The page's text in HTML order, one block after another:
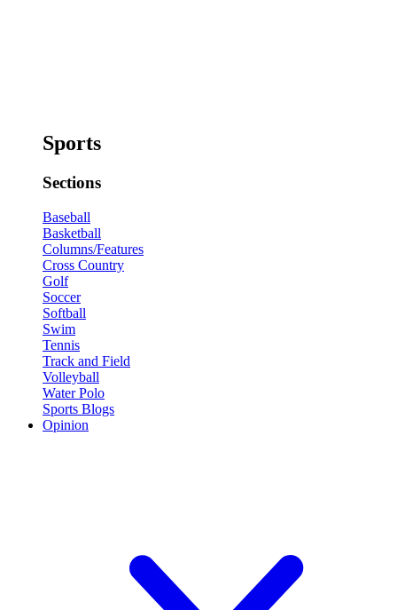
Sports
Sections
Baseball
Basketball
Columns/Features
Cross Country
Golf
Soccer
Softball
Swim
Tennis
Track and Field
Volleyball
Water Polo
Sports Blogs
Opinion